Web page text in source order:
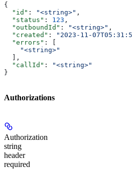
{
  "id"
: "<string>" ,
  "status"
: 123 ,
  "outboundId"
: "<string>" ,
  "created"
: "2023-11-
  "errors"
: [
    "<string>"
  ],
  "callId"
:
"<string>"
}
Authorizations
Authorization
string
header
required